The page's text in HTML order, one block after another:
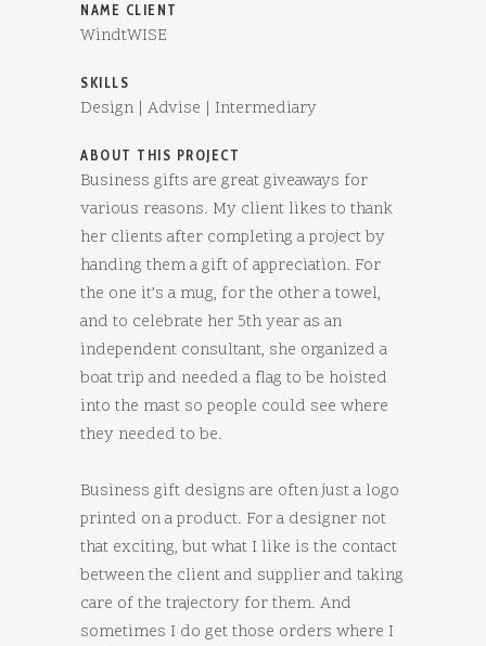
NAME CLIENT
WindtWISE
SKILLS
Design | Advise | Intermediary
ABOUT THIS PROJECT
Business gifts are great giveaways for
various reasons. My client likes to thank
her clients after completing a project by
handing them a gift of appreciation. For
the one it’s a mug, for the other a towel,
and to celebrate her 5th year as an
independent consultant, she organized a
boat trip and needed a flag to be hoisted
into the mast so people could see where
they needed to be.
Business gift designs are often just a logo
printed on a product. For a designer not
that exciting, but what I like is the contact
between the client and supplier and taking
care of the trajectory for them. And
sometimes I do get those orders where I